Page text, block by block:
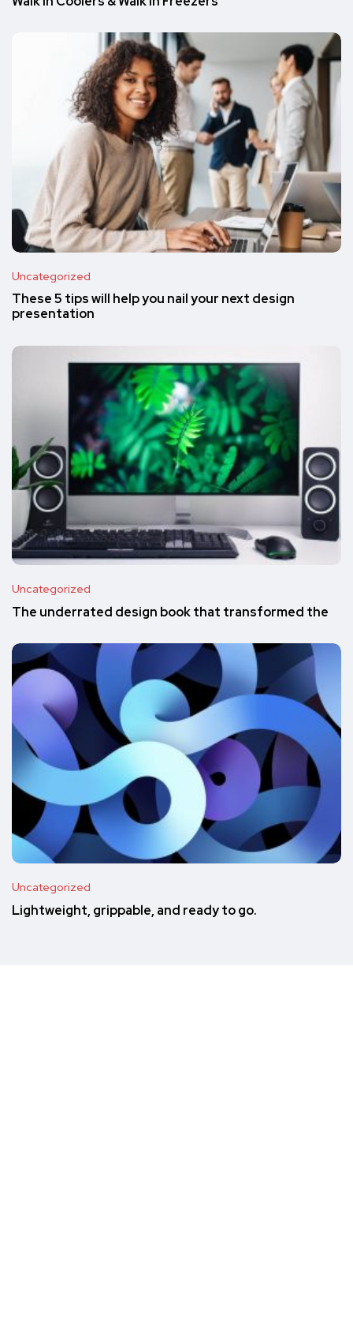
Uncategorized
These 5 tips will help you nail your next design
presentation
Uncategorized
The underrated design book that transformed the
Uncategorized
Lightweight, grippable, and ready to go.